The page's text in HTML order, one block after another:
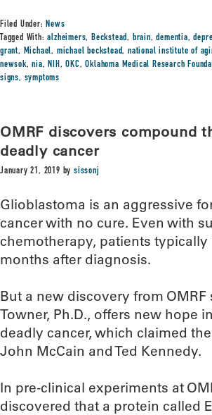
Filed Under:News
Tagged With:alzheimers,Beckstead, brain,dementia,
grant, Michael, michael beckstead,national institute of
newsok,nia,NIH,OKC,Oklahoma Medical Research
signs, symptoms
OMRF discovers compound
deadly cancer
January 21, 2019 bysissonj
Glioblastoma is an aggressive
cancer with no cure. Even with
chemotherapy, patients typically
months after diagnosis.
But a new discovery from OMRF
Towner, Ph.D., offers new hope
deadly cancer, which claimed
John McCain and Ted Kennedy.
In pre-clinical experiments at
discovered that a protein called